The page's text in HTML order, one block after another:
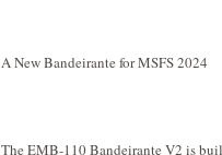
A New Bandeirante for MSFS 2024
The EMB-110 Bandeirante V2 is